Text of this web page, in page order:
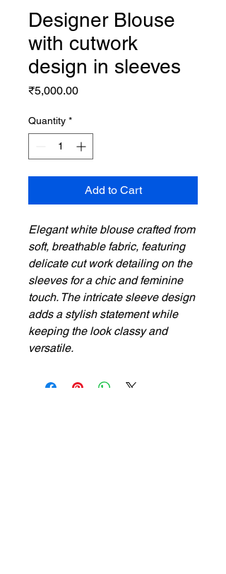
Designer Blouse
with cutwork
design in sleeves
₹5,000.00Price
Quantity *
Add to Cart
Elegant white blouse crafted from
soft, breathable fabric, featuring
delicate cut work detailing on the
sleeves for a chic and feminine
touch. The intricate sleeve design
adds a stylish statement while
keeping the look classy and
versatile.